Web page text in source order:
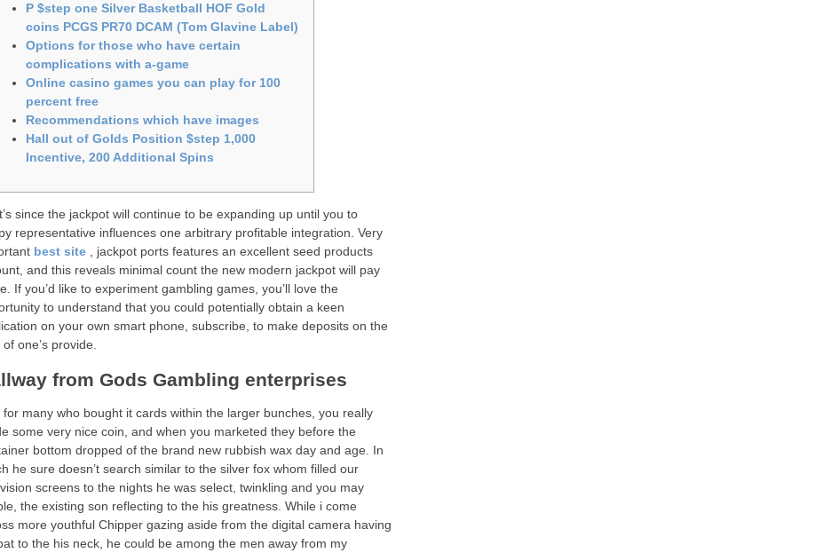
P $step one Silver Basketball HOF Gold
coins PCGS PR70 DCAM (Tom Glavine Label)
Options for those who have certain
complications with a-game
Online casino games you can play for 100
percent free
Recommendations which have images
Hall out of Golds Position $step 1,000
Incentive, 200 Additional Spins
since the jackpot will continue to be expanding up until you to
representative influences one arbitrary profitable integration. Very
best site , jackpot ports features an excellent seed products
and this reveals minimal count the new modern jackpot will pay
If you’d like to experiment gambling games, you’ll love the
to understand that you could potentially obtain a keen
on your own smart phone, subscribe, to make deposits on the
of one’s provide.
from Gods Gambling enterprises
for many who bought it cards within the larger bunches, you really
some very nice coin, and when you marketed they before the
bottom dropped of the brand new rubbish wax day and age. In
he sure doesn’t search similar to the silver fox whom filled our
screens to the nights he was select, twinkling and you may
the existing son reflecting to the his greatness. While i come
more youthful Chipper gazing aside from the digital camera having
to the his neck, he could be among the men away from my